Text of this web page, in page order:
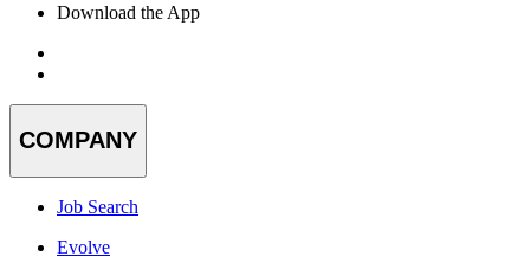
Download the App
COMPANY
Job Search
Evolve